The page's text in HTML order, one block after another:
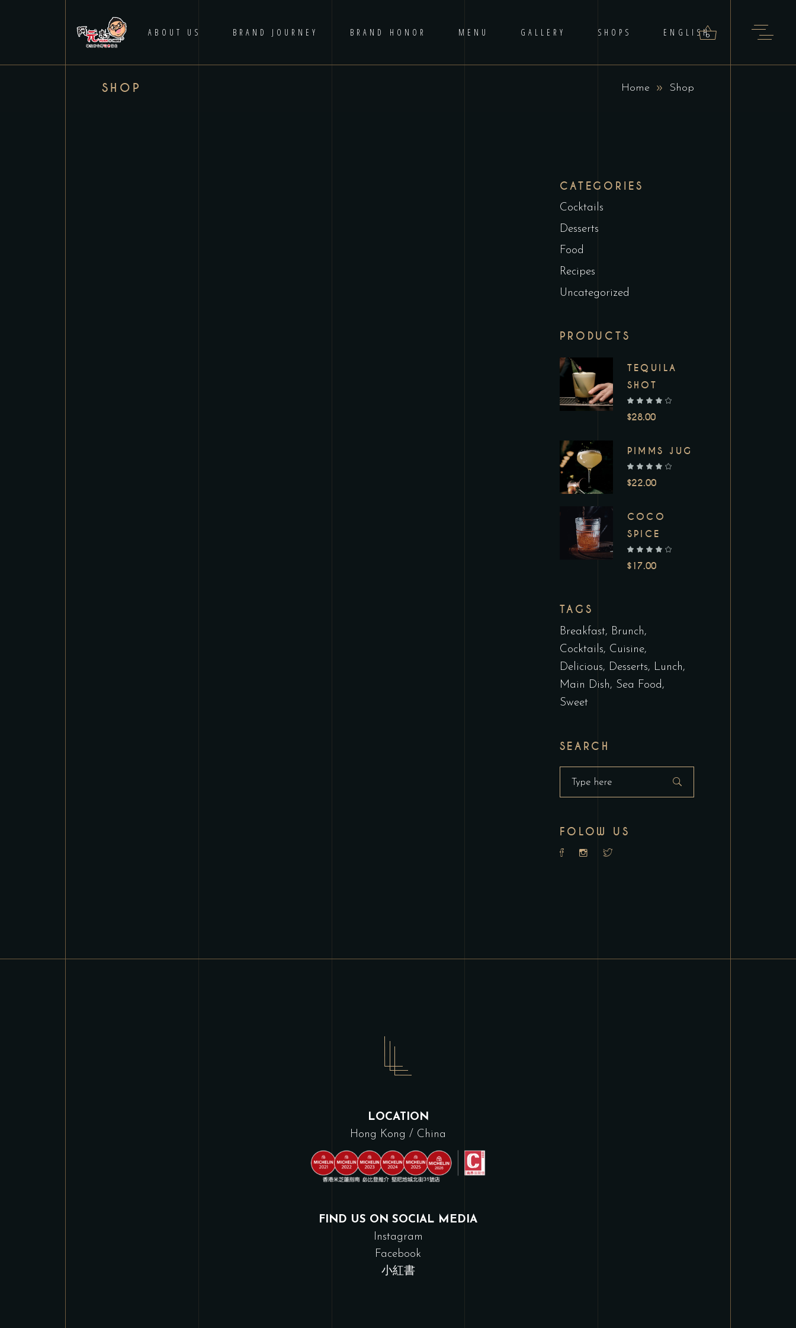
HOME ABOUT US BRAND JOURNEY BRAND HONOR MENU GALLERY SHOPS ENGLISH
0
No products in the cart.
SHOP Home Shop
CATEGORIES
Cocktails
Desserts
Food
Recipes
Uncategorized
PRODUCTS
TEQUILA
SHOT
$28.00
PIMMS JUG
$22.00
COCO
SPICE
$17.00
TAGS
Breakfast
Brunch
Cocktails
Cuisine
Delicious
Desserts
Lunch
Main Dish
Sea Food
Sweet
SEARCH
FOLOW US
LOCATION
Hong Kong / China
FIND US ON SOCIAL MEDIA
Instagram
Facebook
小紅書